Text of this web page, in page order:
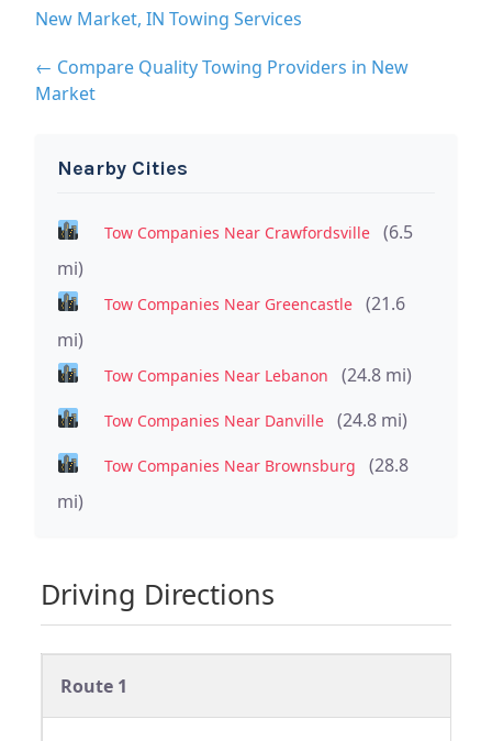
New Market, IN Towing Services
← Compare Quality Towing Providers in New
Market
Nearby Cities
Tow Companies Near Crawfordsville
(6.5
mi)
Tow Companies Near Greencastle
(21.6
mi)
Tow Companies Near Lebanon (24.8 mi)
Tow Companies Near Danville (24.8 mi)
Tow Companies Near Brownsburg
(28.8
mi)
Driving Directions
Route 1